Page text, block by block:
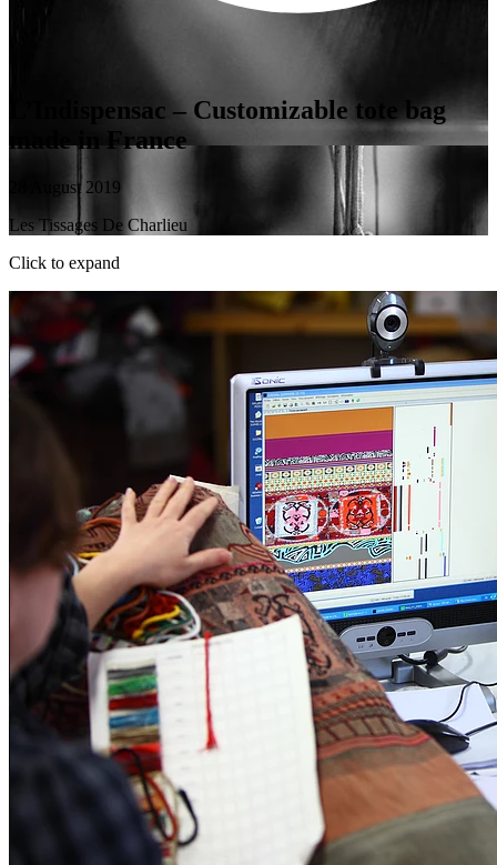
L’Indispensac – Customizable tote bag
made in France
28 August 2019
Les Tissages De Charlieu
Click to expand